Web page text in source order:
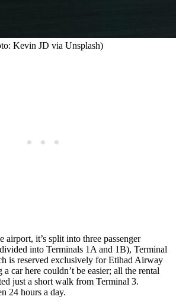
Kevin JD via Unsplash)
airport, it’s split into three passenger
into Terminals 1A and 1B), Terminal
is reserved exclusively for Etihad Airway
car here couldn’t be easier; all the rental
just a short walk from Terminal 3.
24 hours a day.